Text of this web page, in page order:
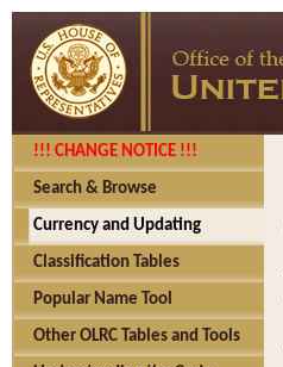
!!! CHANGE NOTICE !!!
Search & Browse
Currency and Updating
Classification Tables
Popular Name Tool
Other OLRC Tables and Tools